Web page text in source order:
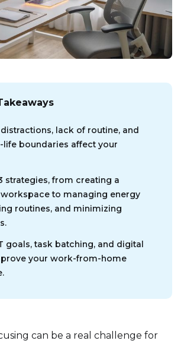
lack of routine, and
boundaries affect your
strategies, from creating a
to managing energy
routines, and minimizing
goals, task batching, and digital
your work-from-home
can be a real challenge for